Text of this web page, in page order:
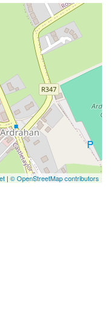
| © OpenStreetMap contributors